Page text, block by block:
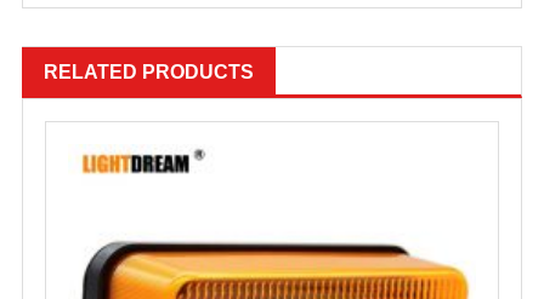
RELATED PRODUCTS